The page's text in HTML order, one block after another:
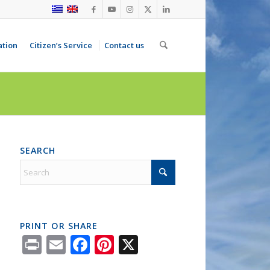
Citizen’s Service Contact us
SEARCH
PRINT OR SHARE
PrintEmailFacebook
Pinterest